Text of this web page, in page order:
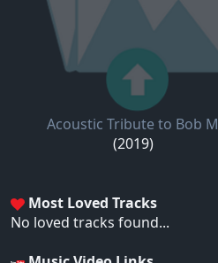
Acoustic Tribute to Bob M
(2019)
Most Loved Tracks
No loved tracks found...